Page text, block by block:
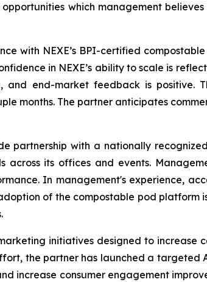
which management
with NEXE’s BPI-certified
in NEXE’s ability to scale is
end-market feedback is positive.
months. The partner anticipates
with a nationally
its offices and events.
In management's experience,
of the compostable pod platform
initiatives designed to increase
the partner has launched a targeted
increase consumer engagement